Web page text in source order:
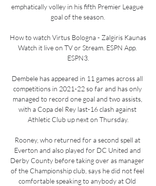
emphatically volley in his fifth Premier League
goal of the season.
How to watch Virtus Bologna - Zalgiris Kaunas
Watch it live on TV or Stream. ESPN App.
ESPN3.
Dembele has appeared in 11 games across all
competitions in 2021-22 so far and has only
managed to record one goal and two assists,
with a Copa del Rey last-16 clash against
Athletic Club up next on Thursday.
Rooney, who returned for a second spell at
Everton and also played for DC United and
Derby County before taking over as manager
of the Championship club, says he did not feel
comfortable speaking to anybody at Old